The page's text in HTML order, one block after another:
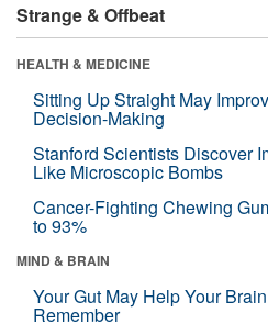
Strange & Offbeat
HEALTH & MEDICINE
Sitting Up Straight May
Decision-Making
Stanford Scientists Discover
Like Microscopic Bombs
Cancer-Fighting Chewing
to 93%
MIND & BRAIN
Your Gut May Help Your
Remember